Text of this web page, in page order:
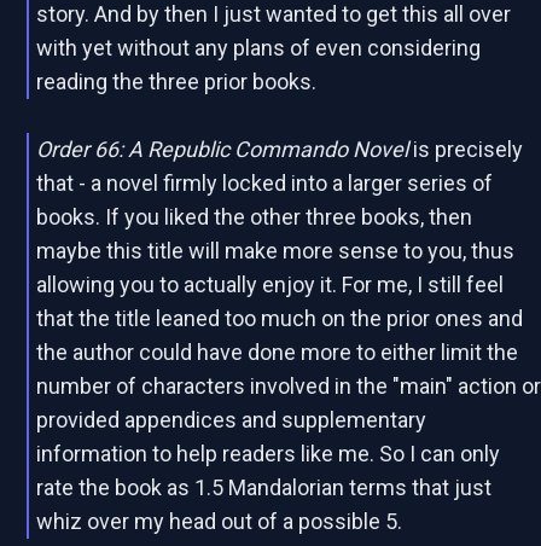
story. And by then I just wanted to get this all over
with yet without any plans of even considering
reading the three prior books.
Order 66: A Republic Commando Novelis precisely
that - a novel firmly locked into a larger series of
books. If you liked the other three books, then
maybe this title will make more sense to you, thus
allowing you to actually enjoy it. For me, I still feel
that the title leaned too much on the prior ones and
the author could have done more to either limit the
number of characters involved in the "main" action or
provided appendices and supplementary
information to help readers like me. So I can only
rate the book as 1.5 Mandalorian terms that just
whiz over my head out of a possible 5.